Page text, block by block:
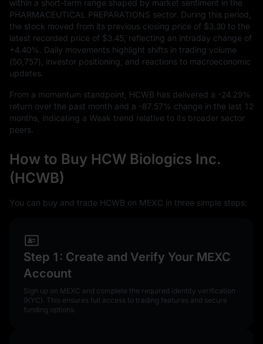
within a short-term range shaped by market sentiment in the
PHARMACEUTICAL PREPARATIONS sector. During this period,
the stock moved from its previous closing price of $3.30 to the
latest recorded price of $3.45 , reflecting an intraday change of
+4.40%
. Daily movements highlight shifts in trading volume
(50,757), investor positioning, and reactions to macroeconomic
updates.
From a momentum standpoint, HCWB has delivered a -24.29%
return over the past month and a -87.57% change in the last 12
months, indicating a Weak trend relative to its broader sector
peers.
How to Buy HCW Biologics Inc.
(HCWB)
You can buy and trade HCWB on MEXC in three simple steps:
Step 1: Create and Verify Your MEXC
Account
Sign up on MEXC and complete the required identity verification
(KYC). This ensures full access to trading features and secure
funding options.